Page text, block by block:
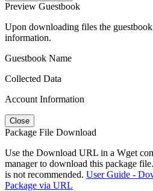
Preview Guestbook
Upon downloading files the
information.
Guestbook Name
Collected Data
Account Information
Close
Package File Download
Use the Download URL in a Wget
manager to download this package
is not recommended. User Guide -
Package via URL